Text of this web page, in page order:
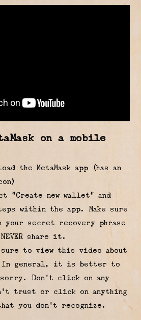
on a mobile
the MetaMask app (has an
“Create new wallet” and
within the app. Make sure
your secret recovery phrase
share it.
sure to view this video about
In general, it is better to
Don’t click on any
trust or click on anything
you don’t recognize.